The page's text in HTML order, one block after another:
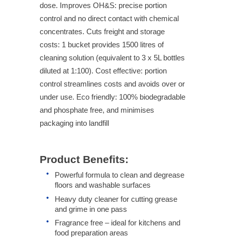
dose. Improves OH&S: precise portion
control and no direct contact with chemical
concentrates. Cuts freight and storage
costs: 1 bucket provides 1500 litres of
cleaning solution (equivalent to 3 x 5L bottles
diluted at 1:100). Cost effective: portion
control streamlines costs and avoids over or
under use. Eco friendly: 100% biodegradable
and phosphate free, and minimises
packaging into landfill
Product Benefits:
Powerful formula to clean and degrease
floors and washable surfaces
Heavy duty cleaner for cutting grease
and grime in one pass
Fragrance free – ideal for kitchens and
food preparation areas